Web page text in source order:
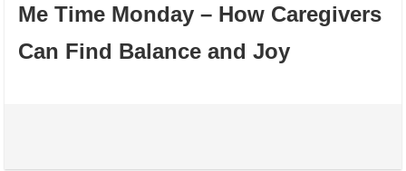
Me Time Monday – How Caregivers
Can Find Balance and Joy